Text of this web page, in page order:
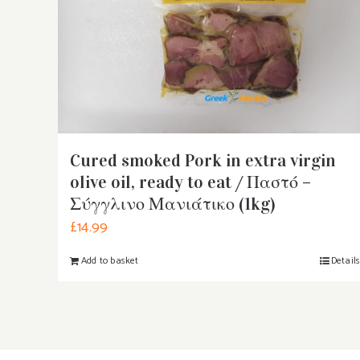
Cured smoked Pork in extra virgin
olive oil, ready to eat / Παστό –
Σύγγλινο Μανιάτικο (1kg)
£14.99
Add to basket Details